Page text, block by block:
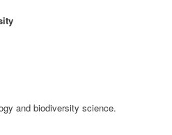
and biodiversity science.